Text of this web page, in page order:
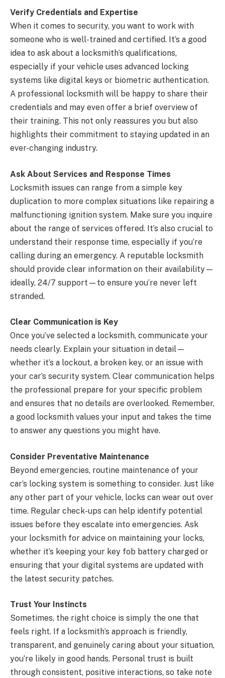
Verify Credentials and Expertise
When it comes to security, you want to work with
someone who is well-trained and certified. It’s a good
idea to ask about a locksmith’s qualifications,
especially if your vehicle uses advanced locking
systems like digital keys or biometric authentication.
A professional locksmith will be happy to share their
credentials and may even offer a brief overview of
their training. This not only reassures you but also
highlights their commitment to staying updated in an
ever-changing industry.
Ask About Services and Response Times
Locksmith issues can range from a simple key
duplication to more complex situations like repairing a
malfunctioning ignition system. Make sure you inquire
about the range of services offered. It’s also crucial to
understand their response time, especially if you’re
calling during an emergency. A reputable locksmith
should provide clear information on their availability—
ideally, 24/7 support—to ensure you’re never left
stranded.
Clear Communication is Key
Once you’ve selected a locksmith, communicate your
needs clearly. Explain your situation in detail—
whether it’s a lockout, a broken key, or an issue with
your car’s security system. Clear communication helps
the professional prepare for your specific problem
and ensures that no details are overlooked. Remember,
a good locksmith values your input and takes the time
to answer any questions you might have.
Consider Preventative Maintenance
Beyond emergencies, routine maintenance of your
car’s locking system is something to consider. Just like
any other part of your vehicle, locks can wear out over
time. Regular check-ups can help identify potential
issues before they escalate into emergencies. Ask
your locksmith for advice on maintaining your locks,
whether it’s keeping your key fob battery charged or
ensuring that your digital systems are updated with
the latest security patches.
Trust Your Instincts
Sometimes, the right choice is simply the one that
feels right. If a locksmith’s approach is friendly,
transparent, and genuinely caring about your situation,
you’re likely in good hands. Personal trust is built
through consistent, positive interactions, so take note